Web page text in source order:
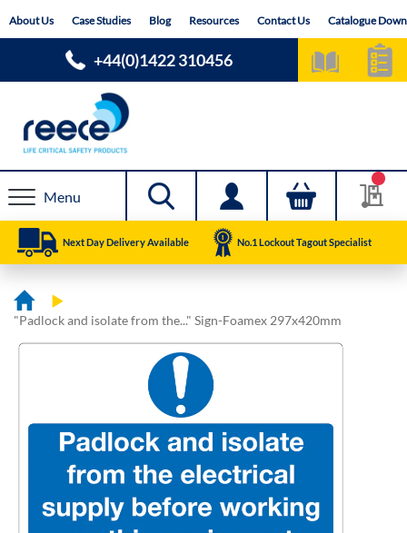
toAbout Us Case Studies Blog Resources Contact Us Catalogue
+44(0)1422 310456
Menu
Next Day Delivery Available No.1 Lockout Tagout Specialist
"Padlock and isolate from the..." Sign-Foamex 297x420mm
Skip
Skip